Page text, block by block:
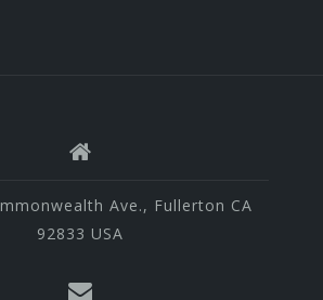
Ave., Fullerton CA
92833 USA